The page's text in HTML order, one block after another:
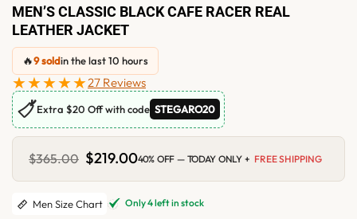
MEN’S CLASSIC BLACK CAFE RACER REAL
LEATHER JACKET
🔥9 soldin the last 10 hours
★★★★★27 Reviews
🏷Extra $20 Off with code STEGARO20
$365.00 Original
price
was:
$365.00.
$219.00Current
is:
$219.00.
40% OFF — TODAY ONLY + FREE SHIPPING
Men Size Chart Only 4 left in stock